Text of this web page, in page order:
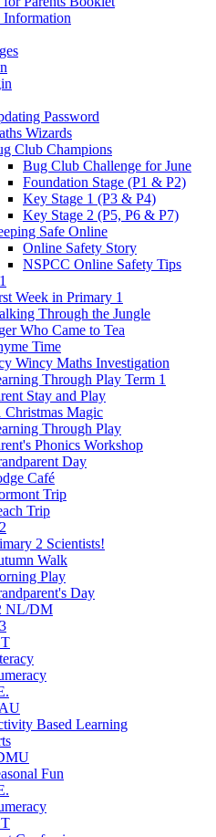
Password
Wizards
Club Champions
Bug Club Challenge for June
Foundation Stage (P1 & P2)
Key Stage 1 (P3 & P4)
Key Stage 2 (P5, P6 & P7)
Safe Online
Online Safety Story
NSPCC Online Safety Tips
Week in Primary 1
Through the Jungle
Who Came to Tea
Time
Wincy Maths Investigation
Through Play Term 1
Stay and Play
Christmas Magic
Through Play
Phonics Workshop
Day
Café
Trip
Trip
2 Scientists!
Walk
Play
Day
NL/DM
Based Learning
Fun